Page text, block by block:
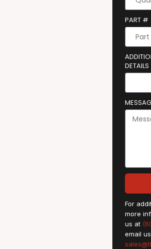
PART #
DETAILS
For
more
us at
email